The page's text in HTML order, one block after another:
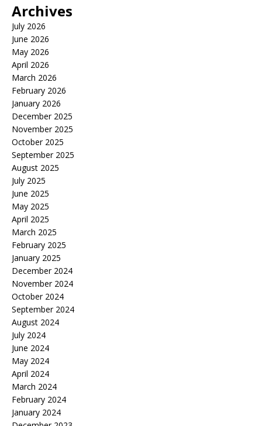
Archives
July 2026
June 2026
May 2026
April 2026
March 2026
February 2026
January 2026
December 2025
November 2025
October 2025
September 2025
August 2025
July 2025
June 2025
May 2025
April 2025
March 2025
February 2025
January 2025
December 2024
November 2024
October 2024
September 2024
August 2024
July 2024
June 2024
May 2024
April 2024
March 2024
February 2024
January 2024